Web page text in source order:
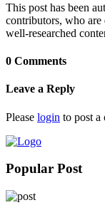
This post has been
contributors, who
well-researched
0 Comments
Leave a Reply
Please login to post a
Popular Post